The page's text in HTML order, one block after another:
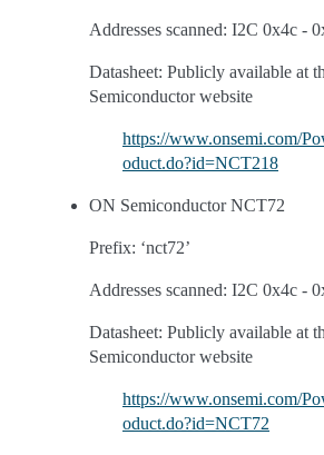
Addresses scanned: I2C 0x4c -
Datasheet: Publicly available at
Semiconductor website
https://www.onsemi.com/
oduct.do?id=NCT218
ON Semiconductor NCT72
Prefix: ‘nct72’
Addresses scanned: I2C 0x4c -
Datasheet: Publicly available at
Semiconductor website
https://www.onsemi.com/
oduct.do?id=NCT72